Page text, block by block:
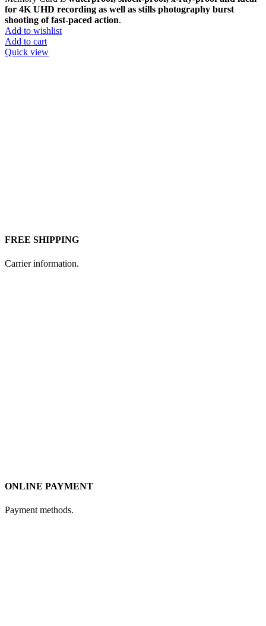
for 4K UHD recording as well as stills photography burst
shooting of fast-paced action.
Add to wishlist
Add to cart
Quick view
FREE SHIPPING
Carrier information.
ONLINE PAYMENT
Payment methods.